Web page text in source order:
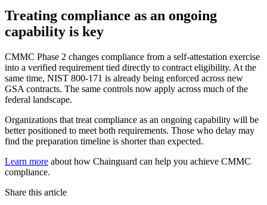
Chainguard Agent Skills
Platform
Treating compliance as an ongoing
capability is key
CMMC Phase 2 changes compliance from a self-attestation exercise
into a verified requirement tied directly to contract eligibility. At the
same time, NIST 800-171 is already being enforced across new
GSA contracts. The same controls now apply across much of the
federal landscape.
Organizations that treat compliance as an ongoing capability will be
better positioned to meet both requirements. Those who delay may
find the preparation timeline is shorter than expected.
Learn more about how Chainguard can help you achieve CMMC
compliance.
Share this article